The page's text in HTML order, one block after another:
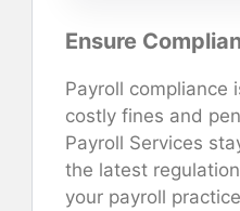
Ensure
Payroll compliance
costly fines and
Payroll Services
the latest
your payroll